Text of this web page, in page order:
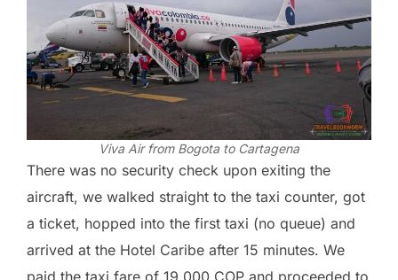
Viva Air from Bogota to Cartagena
There was no security check upon exiting the
aircraft, we walked straight to the taxi counter, got
a ticket, hopped into the first taxi (no queue) and
arrived at the Hotel Caribe after 15 minutes. We